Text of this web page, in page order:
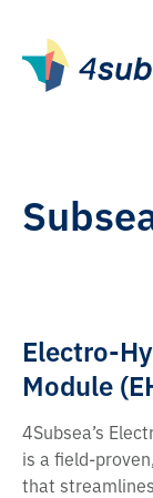
Electro-
Module
4Subsea’s
is a field-
that